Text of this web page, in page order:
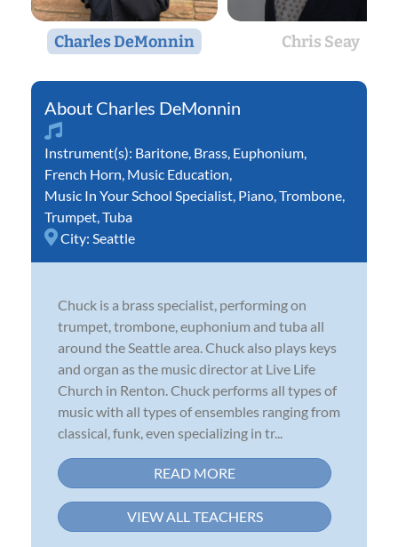
Charles DeMonnin Chris Seay
Charles DeMonnin
Instrument(s): Baritone Brass Euphonium
French Horn Music Education
Music In Your School Specialist Piano Trombone
Trumpet Tuba
City: Seattle
Chuck is a brass specialist, performing on
trumpet, trombone, euphonium and tuba all
around the Seattle area. Chuck also plays keys
and organ as the music director at Live Life
Church in Renton. Chuck performs all types of
music with all types of ensembles ranging from
classical, funk, even specializing in tr...
READ MORE
VIEW ALL TEACHERS